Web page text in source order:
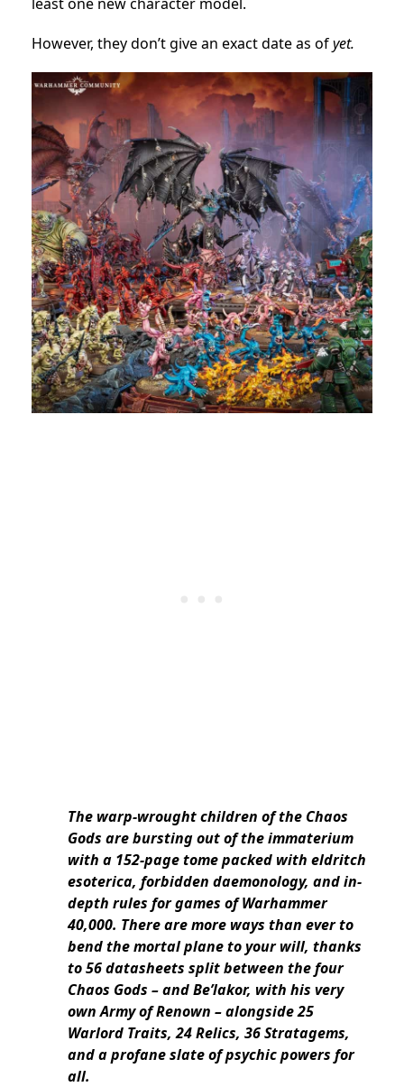
However, they don’t give an exact date as ofyet.
The warp-wrought children of the Chaos
Gods are bursting out of the immaterium
with a 152-page tome packed with eldritch
esoterica, forbidden daemonology, and in-
depth rules for games of Warhammer
40,000. There are more ways than ever to
bend the mortal plane to your will, thanks
to 56 datasheets split between the four
Chaos Gods – and Be’lakor, with his very
own Army of Renown – alongside 25
Warlord Traits, 24 Relics, 36 Stratagems,
and a profane slate of psychic powers for
all.